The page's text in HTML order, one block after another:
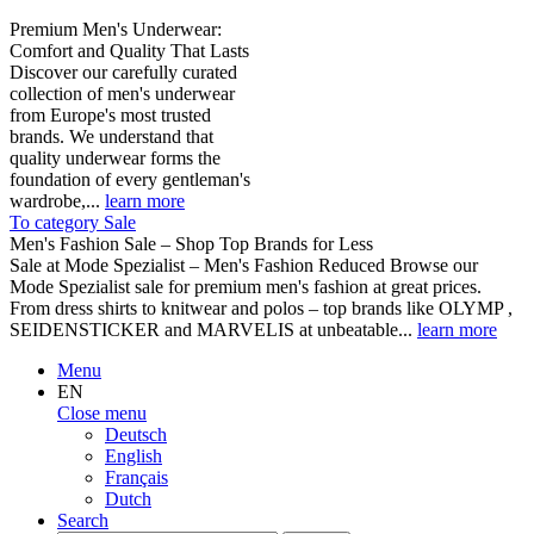
Premium Men's Underwear:
Comfort and Quality That Lasts
Discover our carefully curated
collection of men's underwear
from Europe's most trusted
brands. We understand that
quality underwear forms the
foundation of every gentleman's
wardrobe,... learn more
To category Sale
Men's Fashion Sale – Shop Top Brands for Less
Sale at Mode Spezialist – Men's Fashion Reduced Browse our
Mode Spezialist sale for premium men's fashion at great prices.
From dress shirts to knitwear and polos – top brands like OLYMP ,
SEIDENSTICKER and MARVELIS at unbeatable... learn more
Menu
EN
Close menu
Deutsch
English
Français
Dutch
Search